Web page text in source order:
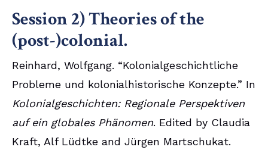
Session 2) Theories of the
(post-)colonial.
Reinhard, Wolfgang. “Kolonialgeschichtliche
Probleme und kolonialhistorische Konzepte.” In
Kolonialgeschichten: Regionale Perspektiven
auf ein globales Phänomen. Edited by Claudia
Kraft, Alf Lüdtke and Jürgen Martschukat.